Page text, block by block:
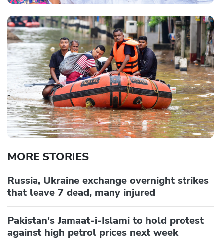
MORE STORIES
Russia, Ukraine exchange overnight strikes
that leave 7 dead, many injured
Pakistan's Jamaat-i-Islami to hold protest
against high petrol prices next week